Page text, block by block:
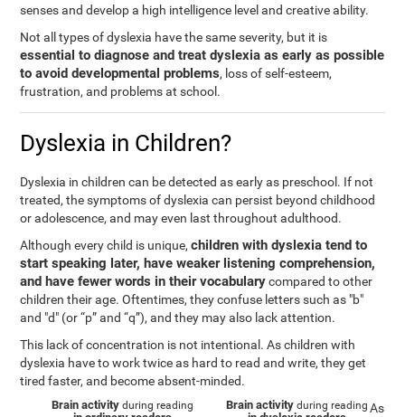
senses and develop a high intelligence level and creative ability.
Not all types of dyslexia have the same severity, but it is
essential to diagnose and treat dyslexia as early as possible
to avoid developmental problems, loss of self-esteem,
frustration, and problems at school.
Dyslexia in Children?
Dyslexia in children can be detected as early as preschool. If not
treated, the symptoms of dyslexia can persist beyond childhood
or adolescence, and may even last throughout adulthood.
Although every child is unique,children with dyslexia tend to
start speaking later, have weaker listening comprehension,
and have fewer words in their vocabularycompared to other
children their age. Oftentimes, they confuse letters such as "b"
and "d" (or “p” and “q”), and they may also lack attention.
This lack of concentration is not intentional. As children with
dyslexia have to work twice as hard to read and write, they get
tired faster, and become absent-minded.
Brain activityduring reading Brain activityduring reading As